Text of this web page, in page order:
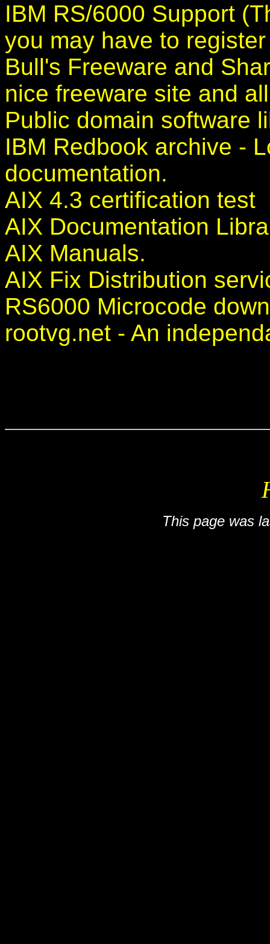
IBM RS/6000 Support
you may have to
Bull's Freeware and
nice freeware site and
Public domain software
IBM Redbook archive -
documentation.
AIX 4.3 certification test
AIX Documentation
AIX Manuals.
AIX Fix Distribution
RS6000 Microcode
rootvg.net - An
This page was